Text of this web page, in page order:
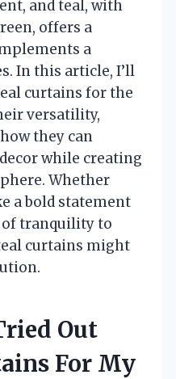
and teal, with
offers a
a
In this article, I’ll
curtains for the
versatility,
they can
while creating
Whether
a bold statement
of tranquility to
curtains might
Out
For My